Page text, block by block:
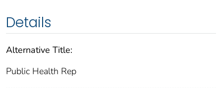
Details
Alternative Title:
Public Health Rep